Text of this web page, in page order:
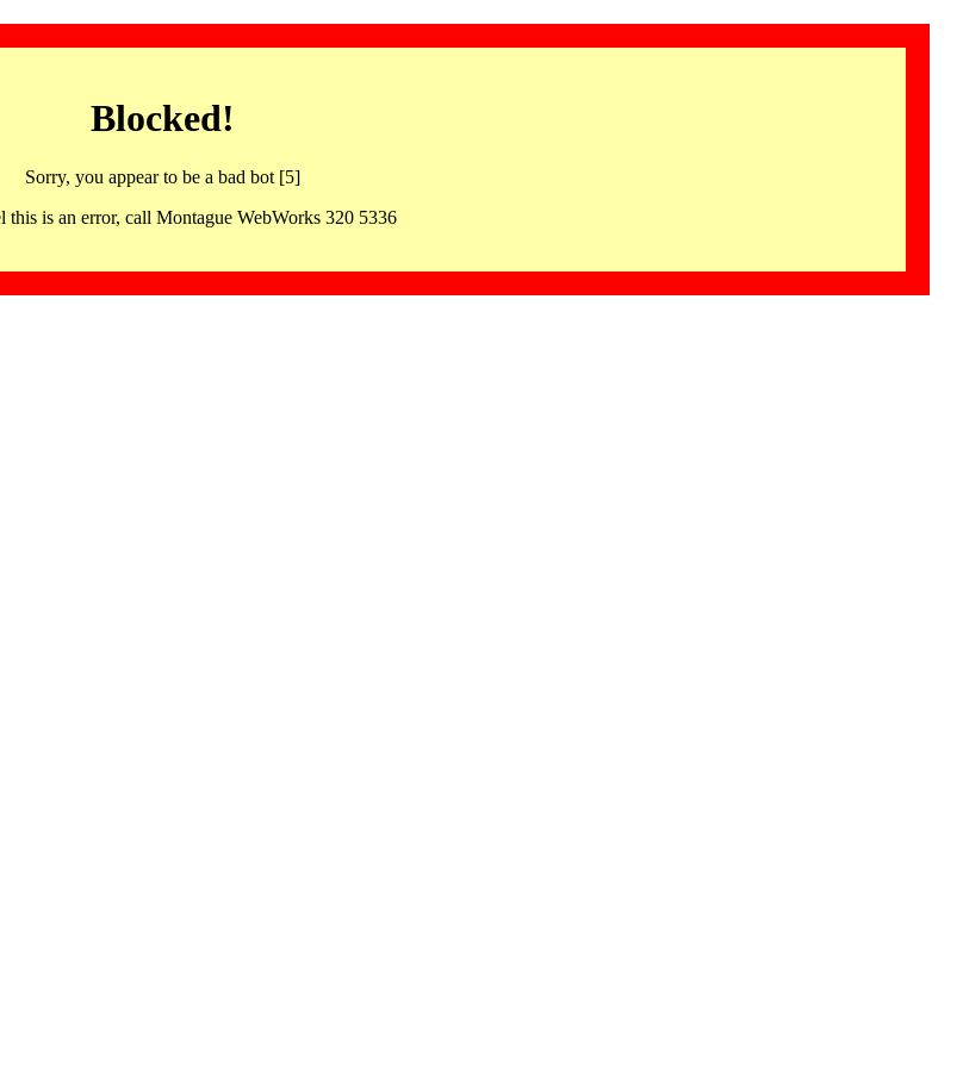
Blocked!
Sorry, you appear to be a bad bot [5]
this is an error, call Montague WebWorks 320 5336